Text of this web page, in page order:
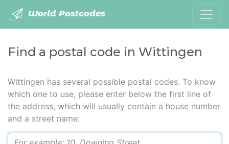
World Postcodes
Find a postal code in Wittingen
Wittingen has several possible postal codes. To know
which one to use, please enter below the first line of
the address, which will usually contain a house number
and a street name: